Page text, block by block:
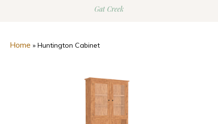
Gat Creek
Home » Huntington Cabinet